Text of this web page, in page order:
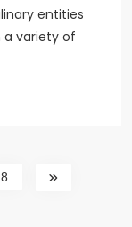
entities
variety of
8